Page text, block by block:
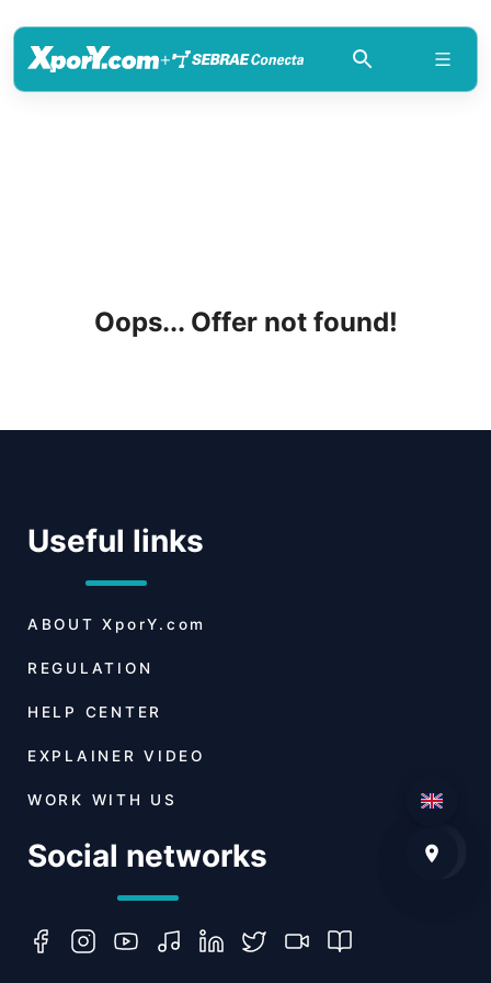
+
Oops... Offer not found!
Useful links
ABOUT XporY.com
REGULATION
HELP CENTER
EXPLAINER VIDEO
WORK WITH US
Social networks